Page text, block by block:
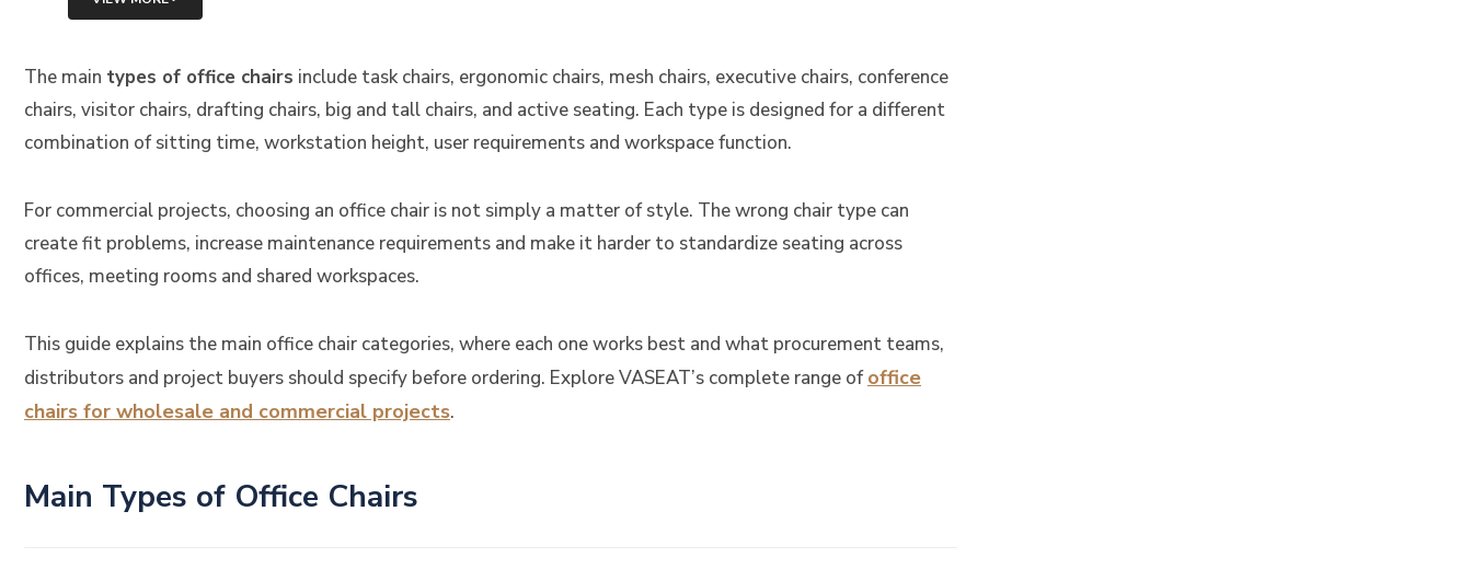
The main types of office chairs include task chairs, ergonomic chairs, mesh chairs, executive chairs, conference
chairs, visitor chairs, drafting chairs, big and tall chairs, and active seating. Each type is designed for a different
combination of sitting time, workstation height, user requirements and workspace function.
For commercial projects, choosing an office chair is not simply a matter of style. The wrong chair type can
create fit problems, increase maintenance requirements and make it harder to standardize seating across
offices, meeting rooms and shared workspaces.
This guide explains the main office chair categories, where each one works best and what procurement teams,
distributors and project buyers should specify before ordering. Explore VASEAT’s complete range ofoffice
chairs for wholesale and commercial projects.
Main Types of Office Chairs